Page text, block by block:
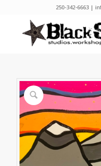
250-342-6663 |